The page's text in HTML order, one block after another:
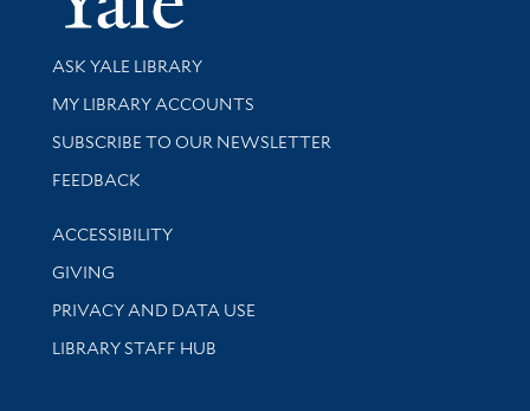
Library Services
ASK YALE LIBRARY
Get research help and support
MY LIBRARY ACCOUNTS
SUBSCRIBE TO OUR NEWSLETTER
Stay updated with library news and events
FEEDBACK
Library Information
ACCESSIBILITY
GIVING
PRIVACY AND DATA USE
LIBRARY STAFF HUB